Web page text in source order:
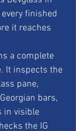
finished
it reaches
a complete
It inspects the
pane,
bars,
in visible
the IG